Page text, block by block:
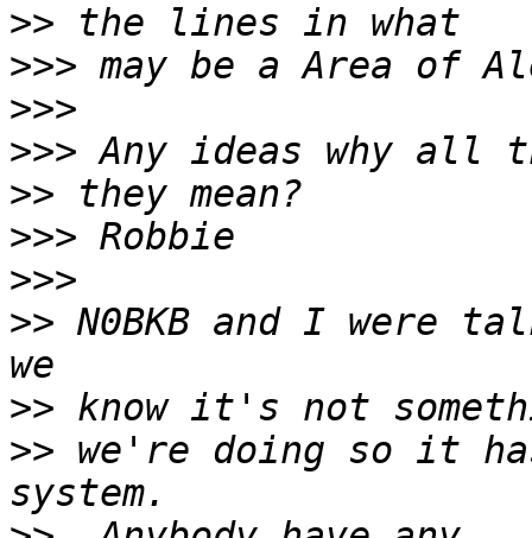
>>
>>>
>>>
>>>
>>
>>>
>>>
>> N0BKB and I were
>>
>> we're doing so it